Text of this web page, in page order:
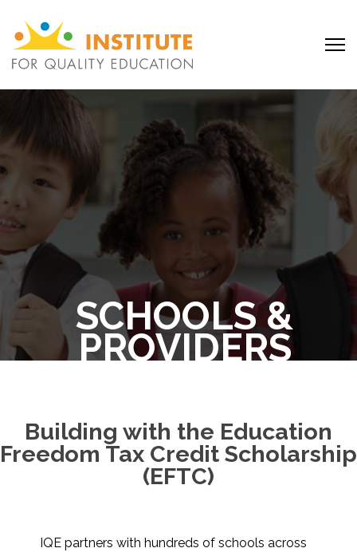
SCHOOLS &
PROVIDERS
Building with the Education
Freedom Tax Credit Scholarship
(EFTC)
IQE partners with hundreds of schools across